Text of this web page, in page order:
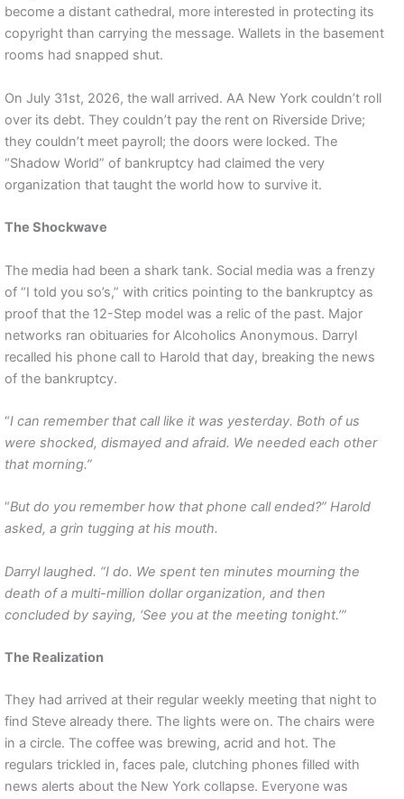
become a distant cathedral, more interested in protecting its
copyright than carrying the message. Wallets in the basement
rooms had snapped shut.
On July 31st, 2026, the wall arrived. AA New York couldn’t roll
over its debt. They couldn’t pay the rent on Riverside Drive;
they couldn’t meet payroll; the doors were locked. The
“Shadow World” of bankruptcy had claimed the very
organization that taught the world how to survive it.
The Shockwave
The media had been a shark tank. Social media was a frenzy
of “I told you so’s,” with critics pointing to the bankruptcy as
proof that the 12-Step model was a relic of the past. Major
networks ran obituaries for Alcoholics Anonymous. Darryl
recalled his phone call to Harold that day, breaking the news
of the bankruptcy.
“I can remember that call like it was yesterday. Both of us
were shocked, dismayed and afraid. We needed each other
that morning.”
“But do you remember how that phone call ended?” Harold
asked, a grin tugging at his mouth.
Darryl laughed. “I do. We spent ten minutes mourning the
death of a multi-million dollar organization, and then
concluded by saying, ‘See you at the meeting tonight.’”
The Realization
They had arrived at their regular weekly meeting that night to
find Steve already there. The lights were on. The chairs were
in a circle. The coffee was brewing, acrid and hot. The
regulars trickled in, faces pale, clutching phones filled with
news alerts about the New York collapse. Everyone was